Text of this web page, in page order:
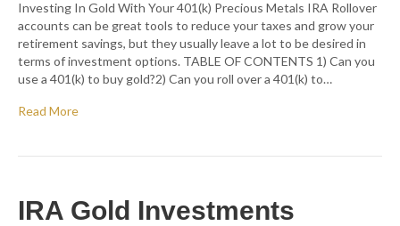
Investing In Gold With Your 401(k) Precious Metals IRA Rollover
accounts can be great tools to reduce your taxes and grow your
retirement savings, but they usually leave a lot to be desired in
terms of investment options. TABLE OF CONTENTS 1) Can you
use a 401(k) to buy gold?2) Can you roll over a 401(k) to…
Read More
IRA Gold Investments